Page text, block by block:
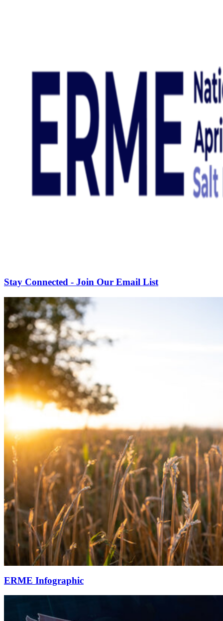
Stay Connected - Join Our Email List
ERME Infographic